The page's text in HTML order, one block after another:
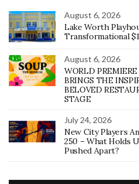
August 6, 2026
Lake Worth
Transformational
August 6, 2026
WORLD
BRINGS THE
BELOVED
STAGE
July 24, 2026
New City Players
250 – What Holds
Pushed Apart?